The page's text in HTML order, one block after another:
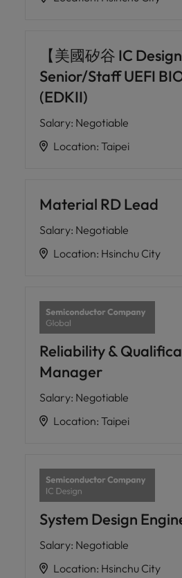
【美國矽谷 IC Design
Senior/Staff UEFI
(EDKII)
Salary: Negotiable
Location: Taipei
Material RD Lead
Salary: Negotiable
Location: Hsinchu City
Reliability &
Manager
Salary: Negotiable
Location: Taipei
System Design
Salary: Negotiable
Location: Hsinchu City